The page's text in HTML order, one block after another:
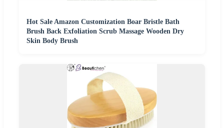
Hot Sale Amazon Customization Boar Bristle Bath
Brush Back Exfoliation Scrub Massage Wooden Dry
Skin Body Brush